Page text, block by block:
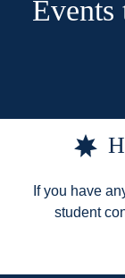
Events
If you have
student